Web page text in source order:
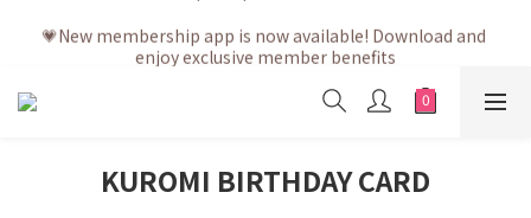
💗After placing the order, it is delivered within 3 to 5 working
days
💗New membership app is now available! Download and
enjoy exclusive member benefits
💗After placing the order, it is delivered within 3 to 5 working
KUROMI BIRTHDAY CARD